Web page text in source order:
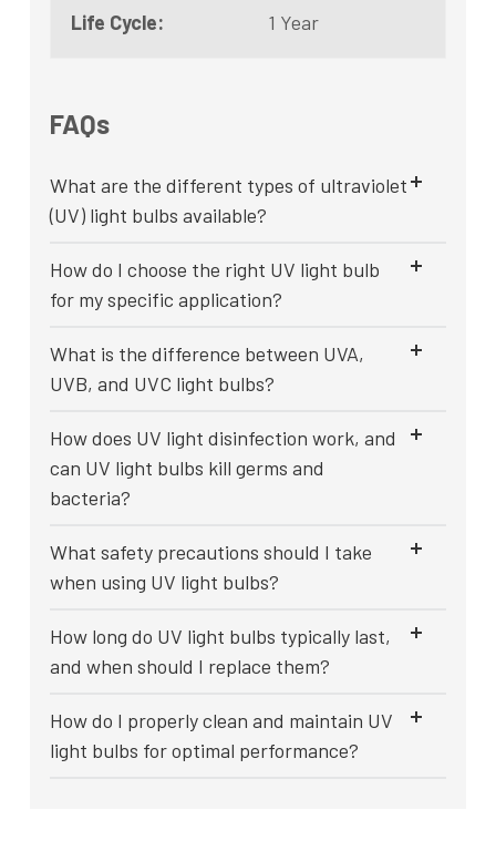
Life Cycle: 1 Year
FAQs
What are the different types of ultraviolet
(UV) light bulbs available?
How do I choose the right UV light bulb
for my specific application?
What is the difference between UVA,
UVB, and UVC light bulbs?
How does UV light disinfection work, and
can UV light bulbs kill germs and
bacteria?
What safety precautions should I take
when using UV light bulbs?
How long do UV light bulbs typically last,
and when should I replace them?
How do I properly clean and maintain UV
light bulbs for optimal performance?